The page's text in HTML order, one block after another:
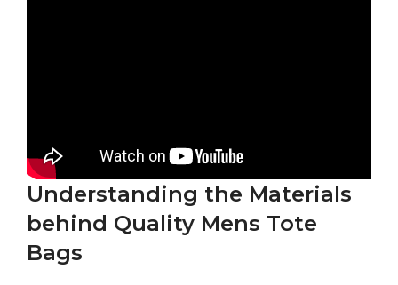
Understanding the​ Materials
behind Quality Mens Tote
Bags